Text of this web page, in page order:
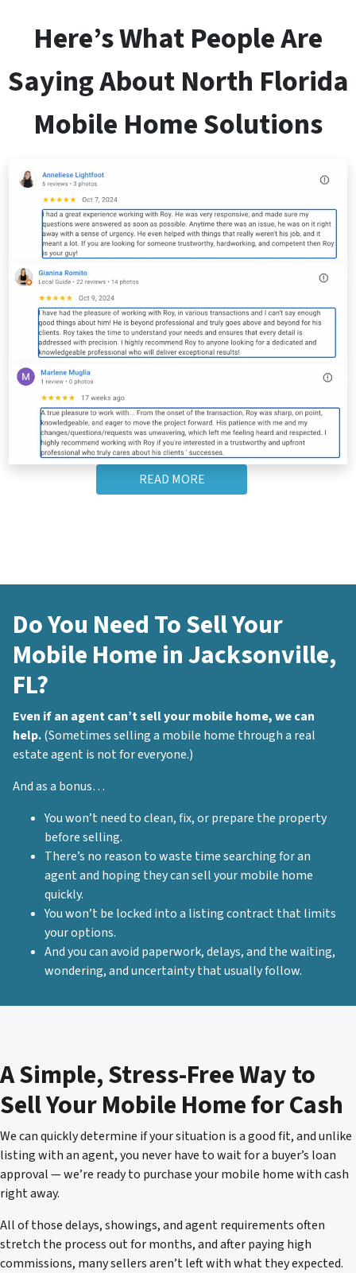
Here’s What People Are
Saying AboutNorth Florida
Mobile Home Solutions
READ MORE
Do You Need To Sell Your
Mobile Home in Jacksonville,
FL?
Even if an agent can’t sell your mobile home, we can
help.(Sometimes selling a mobile home through a real
estate agent is not for everyone.)
And as a bonus…
You won’t need to clean, fix, or prepare the property
before selling.
There’s no reason to waste time searching for an
agent and hoping they can sell your mobile home
quickly.
You won’t be locked into a listing contract that limits
your options.
And you can avoid paperwork, delays, and the waiting,
wondering, and uncertainty that usually follow.
A Simple, Stress-Free Way to
Sell Your Mobile Home for Cash
We can quickly determine if your situation is a good fit, and unlike
listing with an agent, you never have to wait for a buyer’s loan
approval — we’re ready to purchase your mobile home with cash
right away.
All of those delays, showings, and agent requirements often
stretch the process out for months, and after paying high
commissions, many sellers aren’t left with what they expected.